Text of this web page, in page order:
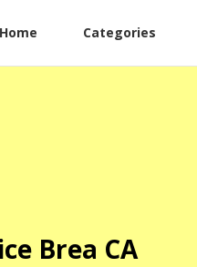
Home Categories
Brea CA